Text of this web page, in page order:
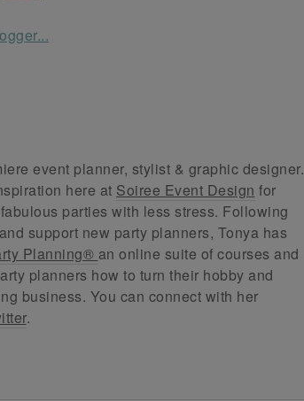
event planner, stylist & graphic designer.
here at Soiree Event Design for
parties with less stress. Following
support new party planners, Tonya has
Planning® an online suite of courses and
planners how to turn their hobby and
business. You can connect with her
.